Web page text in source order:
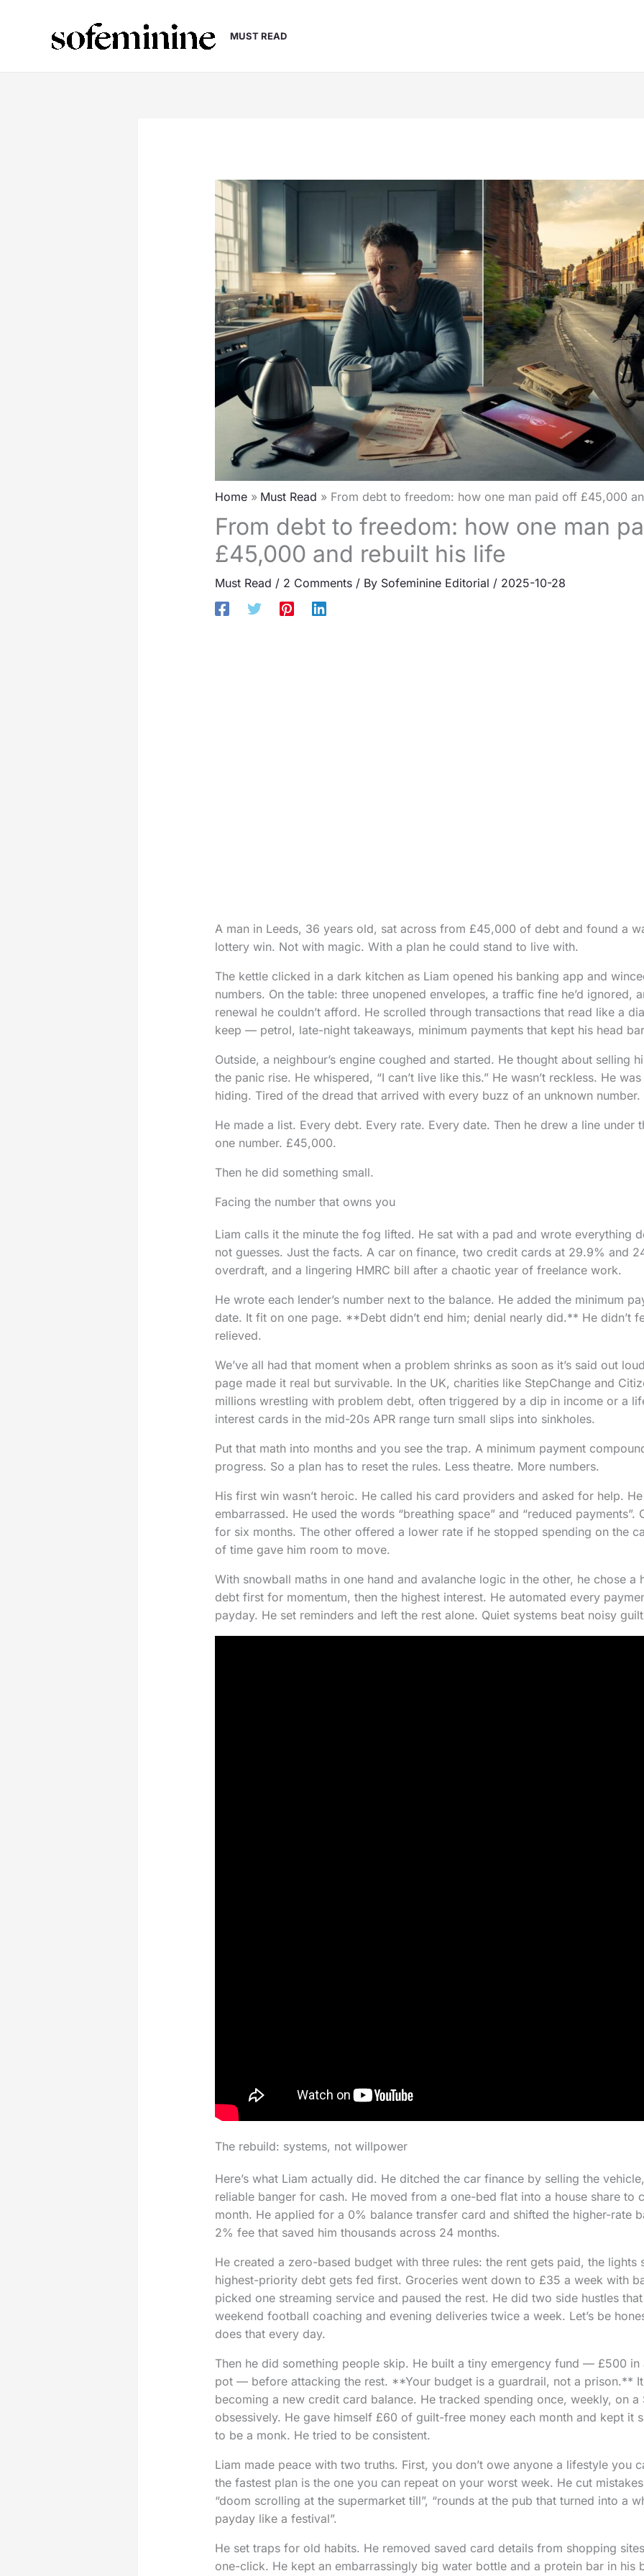
MUST READ
Home Must Read From debt to freedom: how one man paid off £45,000
From debt to freedom: how one man
£45,000 and rebuilt his life
Must Read / 2 Comments / By Sofeminine Editorial / 2025-10-28
A man in Leeds, 36 years old, sat across from £45,000 of debt and found a
lottery win. Not with magic. With a plan he could stand to live with.
The kettle clicked in a dark kitchen as Liam opened his banking app and
numbers. On the table: three unopened envelopes, a traffic fine he’d ignored,
renewal he couldn’t afford. He scrolled through transactions that read like a
keep — petrol, late-night takeaways, minimum payments that kept his head
Outside, a neighbour’s engine coughed and started. He thought about selling
the panic rise. He whispered, “I can’t live like this.” He wasn’t reckless. He
hiding. Tired of the dread that arrived with every buzz of an unknown number.
He made a list. Every debt. Every rate. Every date. Then he drew a line under
one number. £45,000.
Then he did something small.
Facing the number that owns you
Liam calls it the minute the fog lifted. He sat with a pad and wrote everything
not guesses. Just the facts. A car on finance, two credit cards at 29.9% and
overdraft, and a lingering HMRC bill after a chaotic year of freelance work.
He wrote each lender’s number next to the balance. He added the minimum
date. It fit on one page. **Debt didn’t end him; denial nearly did.** He didn’t
relieved.
We’ve all had that moment when a problem shrinks as soon as it’s said out
page made it real but survivable. In the UK, charities like StepChange and
millions wrestling with problem debt, often triggered by a dip in income or a
interest cards in the mid-20s APR range turn small slips into sinkholes.
Put that math into months and you see the trap. A minimum payment
progress. So a plan has to reset the rules. Less theatre. More numbers.
His first win wasn’t heroic. He called his card providers and asked for help.
embarrassed. He used the words “breathing space” and “reduced payments”.
for six months. The other offered a lower rate if he stopped spending on the
of time gave him room to move.
With snowball maths in one hand and avalanche logic in the other, he chose a
debt first for momentum, then the highest interest. He automated every
payday. He set reminders and left the rest alone. Quiet systems beat noisy
The rebuild: systems, not willpower
Here’s what Liam actually did. He ditched the car finance by selling the
reliable banger for cash. He moved from a one-bed flat into a house share to
month. He applied for a 0% balance transfer card and shifted the higher-rate
2% fee that saved him thousands across 24 months.
He created a zero-based budget with three rules: the rent gets paid, the lights
highest-priority debt gets fed first. Groceries went down to £35 a week with
picked one streaming service and paused the rest. He did two side hustles
weekend football coaching and evening deliveries twice a week. Let’s be
does that every day.
Then he did something people skip. He built a tiny emergency fund — £500 in
pot — before attacking the rest. **Your budget is a guardrail, not a prison.**
becoming a new credit card balance. He tracked spending once, weekly, on a
obsessively. He gave himself £60 of guilt-free money each month and kept it
to be a monk. He tried to be consistent.
Liam made peace with two truths. First, you don’t owe anyone a lifestyle you
the fastest plan is the one you can repeat on your worst week. He cut
“doom scrolling at the supermarket till”, “rounds at the pub that turned into a
payday like a festival”.
He set traps for old habits. He removed saved card details from shopping
one-click. He kept an embarrassingly big water bottle and a protein bar in his